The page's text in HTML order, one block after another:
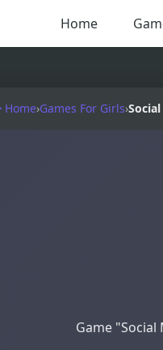
Home
Home›Games For Girls›
Game